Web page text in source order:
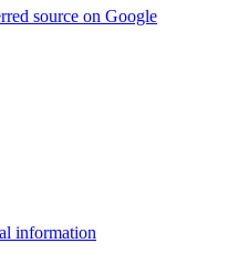
source on Google
information